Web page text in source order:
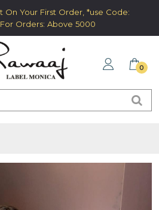
On Your First Order, *use Code:
For Orders: Above 5000
0